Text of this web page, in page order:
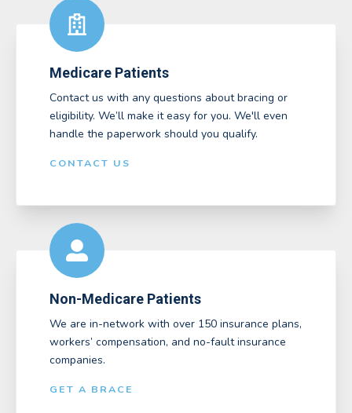
Medicare Patients
Contact us with any questions about bracing or
eligibility. We’ll make it easy for you. We'll even
handle the paperwork should you qualify.
CONTACT US
Non-Medicare Patients
We are in-network with over 150 insurance plans,
workers’ compensation, and no-fault insurance
companies.
GET A BRACE